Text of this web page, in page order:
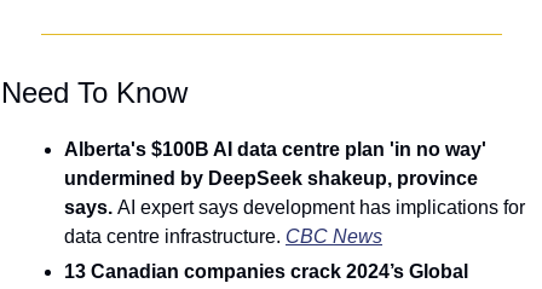
To Know
Alberta's $100B AI data centre plan 'in no way'
undermined by DeepSeek shakeup, province
says. AI expert says development has implications for
data centre infrastructure. CBC News
13 Canadian companies crack 2024’s Global